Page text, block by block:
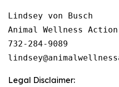
Lindsey von Busch
Animal Wellness Action
732-284-9089
Legal Disclaimer: